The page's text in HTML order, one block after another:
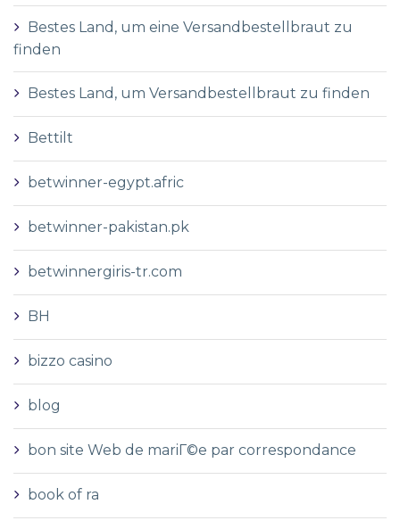
Bestes Land, um eine Versandbestellbraut zu
finden
Bestes Land, um Versandbestellbraut zu finden
Bettilt
betwinner-egypt.afric
betwinner-pakistan.pk
betwinnergiris-tr.com
BH
bizzo casino
blog
bon site Web de mariГ©e par correspondance
book of ra